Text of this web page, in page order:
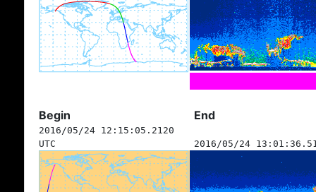
Begin End
2016/05/24 12:15:05.2120
UTC
2016/05/24